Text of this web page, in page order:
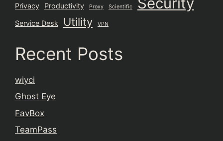
Privacy Productivity Proxy Scientific
Service Desk Utility VPN
Recent Posts
wiyci
Ghost Eye
FavBox
TeamPass